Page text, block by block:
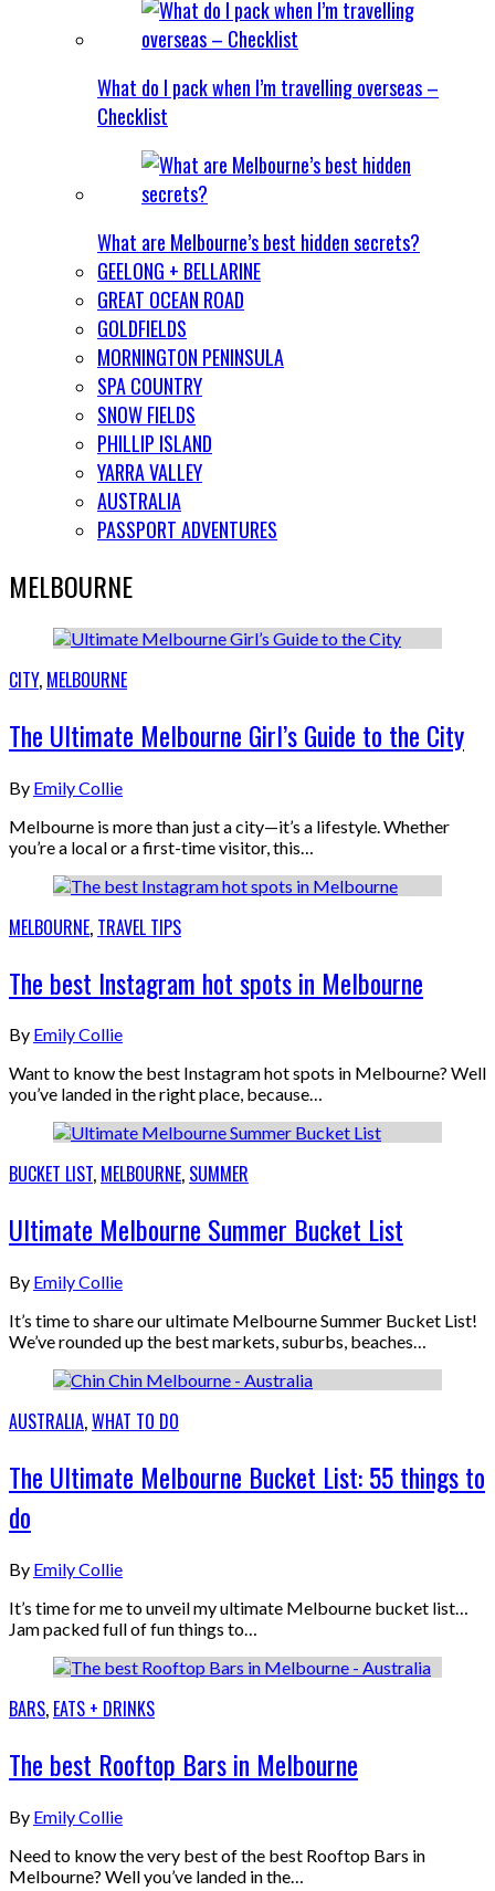
What do I pack when I’m travelling overseas –
Checklist
What are Melbourne’s best hidden secrets?
GEELONG + BELLARINE
GREAT OCEAN ROAD
GOLDFIELDS
MORNINGTON PENINSULA
SPA COUNTRY
SNOW FIELDS
PHILLIP ISLAND
YARRA VALLEY
AUSTRALIA
PASSPORT ADVENTURES
MELBOURNE
CITY, MELBOURNE
The Ultimate Melbourne Girl’s Guide to the City
By Emily Collie
Melbourne is more than just a city—it’s a lifestyle. Whether
you’re a local or a first-time visitor, this…
MELBOURNE, TRAVEL TIPS
The best Instagram hot spots in Melbourne
By Emily Collie
Want to know the best Instagram hot spots in Melbourne? Well
you’ve landed in the right place, because…
BUCKET LIST, MELBOURNE, SUMMER
Ultimate Melbourne Summer Bucket List
By Emily Collie
It’s time to share our ultimate Melbourne Summer Bucket List!
We’ve rounded up the best markets, suburbs, beaches…
AUSTRALIA,WHAT TO DO
The Ultimate Melbourne Bucket List: 55 things to
do
By Emily Collie
It’s time for me to unveil my ultimate Melbourne bucket list…
Jam packed full of fun things to…
BARS, EATS + DRINKS
The best Rooftop Bars in Melbourne
By Emily Collie
Need to know the very best of the best Rooftop Bars in
Melbourne? Well you’ve landed in the…